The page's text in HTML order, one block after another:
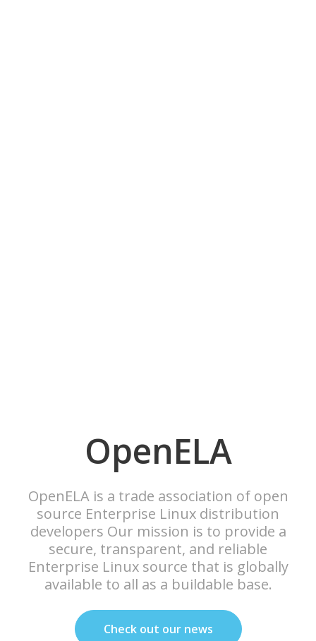
OpenELA
OpenELA is a trade association of open
source Enterprise Linux distribution
developers Our mission is to provide a
secure, transparent, and reliable
Enterprise Linux source that is globally
available to all as a buildable base.
Check out our news